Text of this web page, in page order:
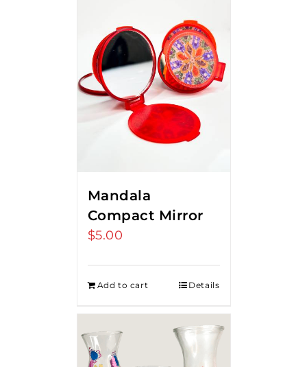
Mandala
Compact Mirror
$5.00
Add to cart Details